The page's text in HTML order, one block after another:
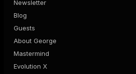
Newsletter
Blog
Guests
About George
Mastermind
Evolution X